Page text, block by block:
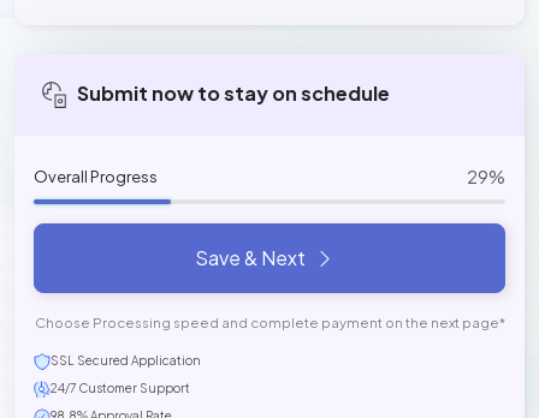
Submit now to stay on schedule
Overall Progress 29%
Save & Next
Choose Processing speed and complete payment on the next page*
SSL Secured Application
24/7 Customer Support